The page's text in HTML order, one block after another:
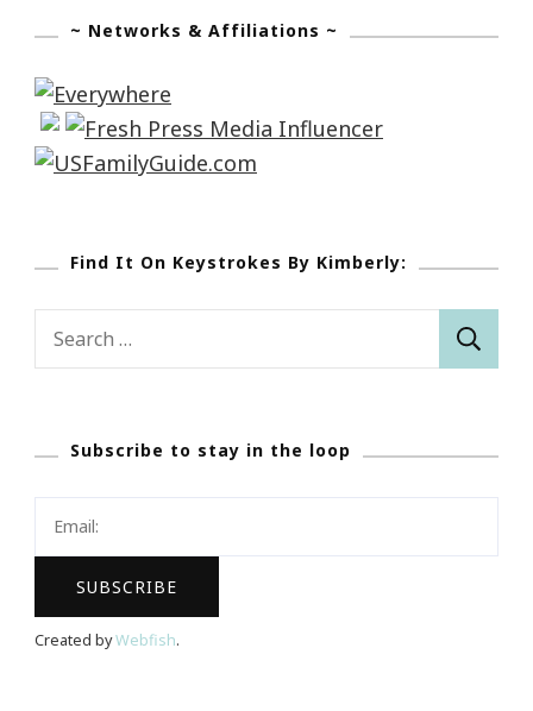
~ Networks & Affiliations ~
Find It On Keystrokes By Kimberly:
Subscribe to stay in the loop
Created byWebfish.